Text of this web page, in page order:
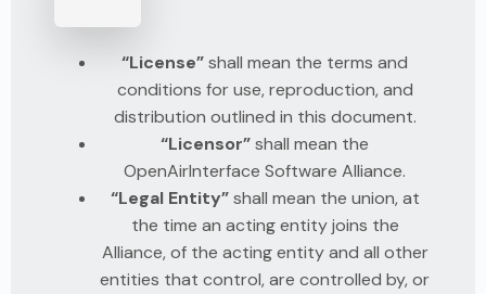
“License”shall mean the terms and
conditions for use, reproduction, and
distribution outlined in this document.
“Licensor”shall mean the
OpenAirInterface Software Alliance.
“Legal Entity”shall mean the union, at
the time an acting entity joins the
Alliance, of the acting entity and all other
entities that control, are controlled by, or